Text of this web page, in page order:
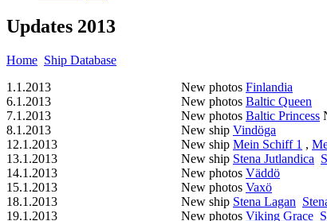
Updates 2013
Home Ship Database
1.1.2013
New photos Finlandia
6.1.2013
New photos Baltic Queen
7.1.2013
New photos Baltic Princess
8.1.2013
New ship Vindöga
12.1.2013
New ship Mein Schiff 1 ,
13.1.2013
New ship Stena Jutlandica
14.1.2013
New photos Väddö
15.1.2013
New photos Vaxö
18.1.2013
New ship Stena Lagan
19.1.2013
New photos Viking Grace